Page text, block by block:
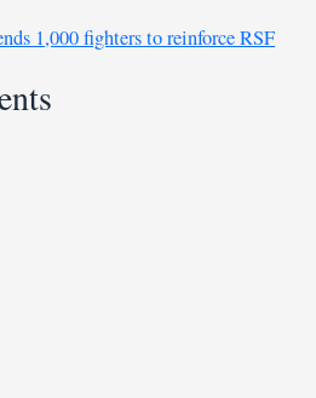
1,000 fighters to reinforce RSF